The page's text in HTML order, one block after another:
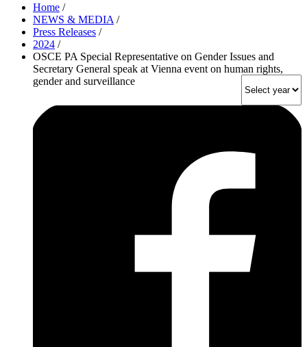
Home /
NEWS & MEDIA /
Press Releases /
2024 /
OSCE PA Special Representative on Gender Issues and
Secretary General speak at Vienna event on human rights,
gender and surveillance